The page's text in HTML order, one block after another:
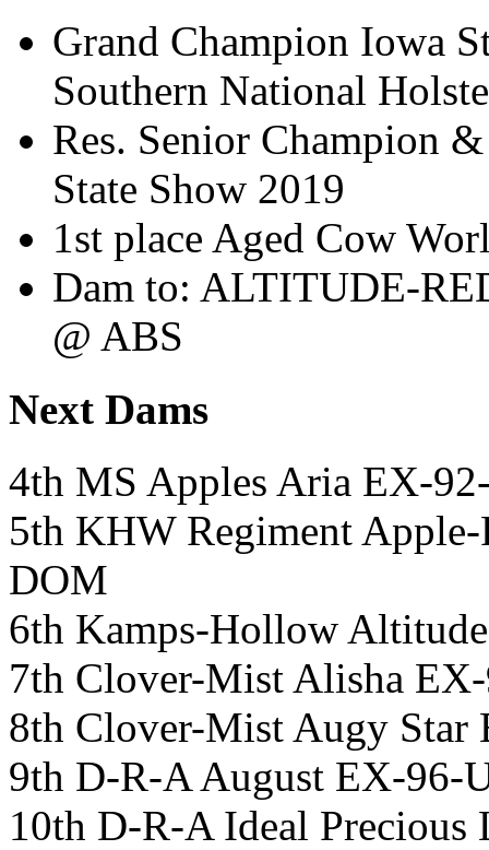
Grand Champion Iowa
Southern National
Res. Senior Champion
State Show 2019
1st place Aged Cow
Dam to: ALTITUDE-
@ ABS
Next Dams
4th MS Apples Aria EX-
5th KHW Regiment
DOM
6th Kamps-Hollow
7th Clover-Mist Alisha
8th Clover-Mist Augy
9th D-R-A August EX-96-
10th D-R-A Ideal Precious